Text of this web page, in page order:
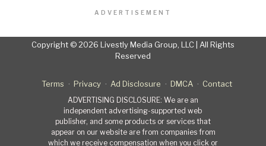
ADVERTISEMENT
Copyright © 2026 Livestly Media Group, LLC | All Rights
Reserved
Terms Privacy Ad Disclosure DMCA Contact
ADVERTISING DISCLOSURE: We are an
independent advertising-supported web
publisher, and some products or services that
appear on our website are from companies from
which we receive compensation when you click or